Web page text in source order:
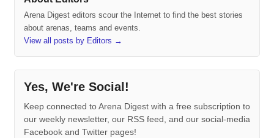
Arena Digest editors scour the Internet to find the best stories
about arenas, teams and events.
View all posts by Editors →
Yes, We're Social!
Keep connected to Arena Digest with a free subscription to
our weekly newsletter, our RSS feed, and our social-media
Facebook and Twitter pages!